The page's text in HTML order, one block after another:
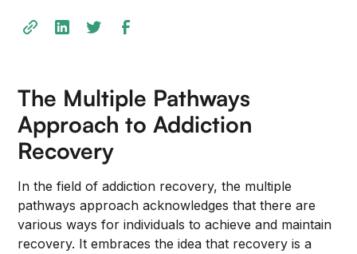
screen
reader
you
navigate
and
interact
content.
The Multiple Pathways
Approach to Addiction
Recovery
In the field of addiction recovery, the multiple
pathways approach acknowledges that there are
various ways for individuals to achieve and maintain
recovery. It embraces the idea that recovery is a